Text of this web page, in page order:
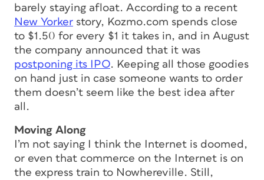
barely staying afloat. According to a recent
New Yorker story, Kozmo.com spends close
to $1.50 for every $1 it takes in, and in August
the company announced that it was
postponing its IPO. Keeping all those goodies
on hand just in case someone wants to order
them doesn’t seem like the best idea after
all.
Moving Along
I’m not saying I think the Internet is doomed,
or even that commerce on the Internet is on
the express train to Nowhereville. Still,